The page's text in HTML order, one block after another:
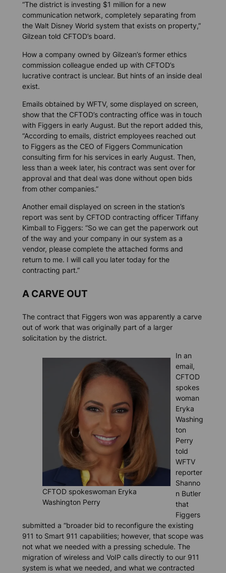
“The district is investing $1 million for a new
communication network, completely separating from
the Walt Disney World system that exists on property,”
Gilzean told CFTOD’s board.
How a company owned by Gilzean’s former ethics
commission colleague ended up with CFTOD’s
lucrative contract is unclear. But hints of an inside deal
exist.
Emails obtained by WFTV, some displayed on screen,
show that the CFTOD’s contracting office was in touch
with Figgers in early August. But the report added this,
“According to emails, district employees reached out
to Figgers as the CEO of Figgers Communication
consulting firm for his services in early August. Then,
less than a week later, his contract was sent over for
approval and that deal was done without open bids
from other companies.”
Another email displayed on screen in the station’s
report was sent by CFTOD contracting officer Tiffany
Kimball to Figgers: “So we can get the paperwork out
of the way and your company in our system as a
vendor, please complete the attached forms and
return to me. I will call you later today for the
contracting part.”
A CARVE OUT
The contract that Figgers won was apparently a carve
out of work that was originally part of a larger
solicitation by the district.
CFTOD spokeswoman Eryka
Washington Perry
In an
email,
CFTOD
spokes
woman
Eryka
Washing
ton
Perry
told
WFTV
reporter
Shanno
n Butler
that
Figgers
submitted a “broader bid to reconfigure the existing
911 to Smart 911 capabilities; however, that scope was
not what we needed with a pressing schedule. The
migration of wireless and VoIP calls directly to our 911
system is what we needed, and what we contracted